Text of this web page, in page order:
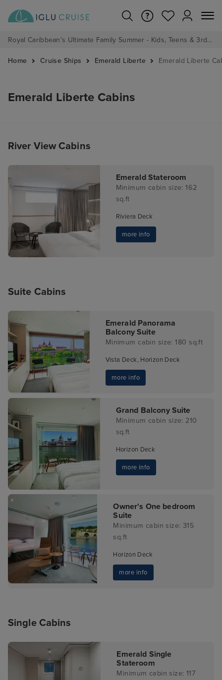
Royal Caribbean's Ultimate Family Summer - Kids, Teens & 3rd/4th Adults sail from just £99!*
Home Cruise Ships Emerald Liberte Emerald Liberte
Emerald Liberte Cabins
River View Cabins
Emerald Stateroom
Minimum cabin size: 162
sq.ft
Riviera Deck
more info
Suite Cabins
Emerald Panorama
Balcony Suite
Minimum cabin size: 180 sq.ft
Vista Deck, Horizon Deck
more info
Grand Balcony Suite
Minimum cabin size: 210
sq.ft
Horizon Deck
more info
Owner's One bedroom
Suite
Minimum cabin size: 315
sq.ft
Horizon Deck
more info
Single Cabins
Emerald Single
Stateroom
Minimum cabin size: 117